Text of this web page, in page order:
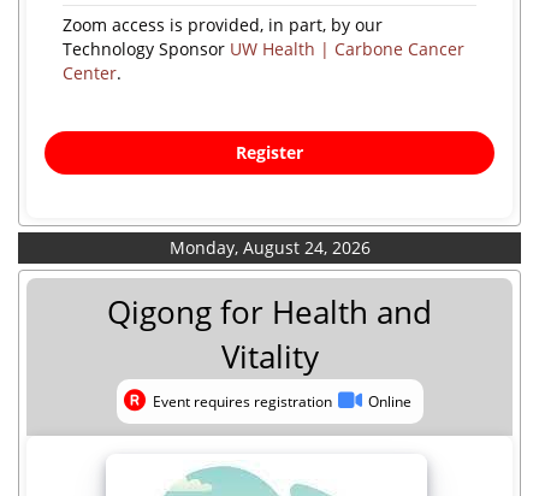
Zoom access is provided, in part, by our
Technology Sponsor UW Health | Carbone Cancer
Center.
Register
Monday, August 24, 2026
Qigong for Health and
Vitality
Event requires registration
Event requires registration Online